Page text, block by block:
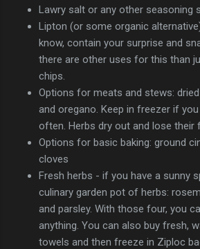
Lawry salt or any other seasoning
Lipton (or some organic
know, contain your surprise and
there are other uses for this than
chips.
Options for meats and stews:
and oregano. Keep in freezer if
often. Herbs dry out and lose their
Options for basic baking: ground
cloves
Fresh herbs - if you have a sunny
culinary garden pot of herbs:
and parsley. With those four, you
anything. You can also buy fresh,
towels and then freeze in Ziploc